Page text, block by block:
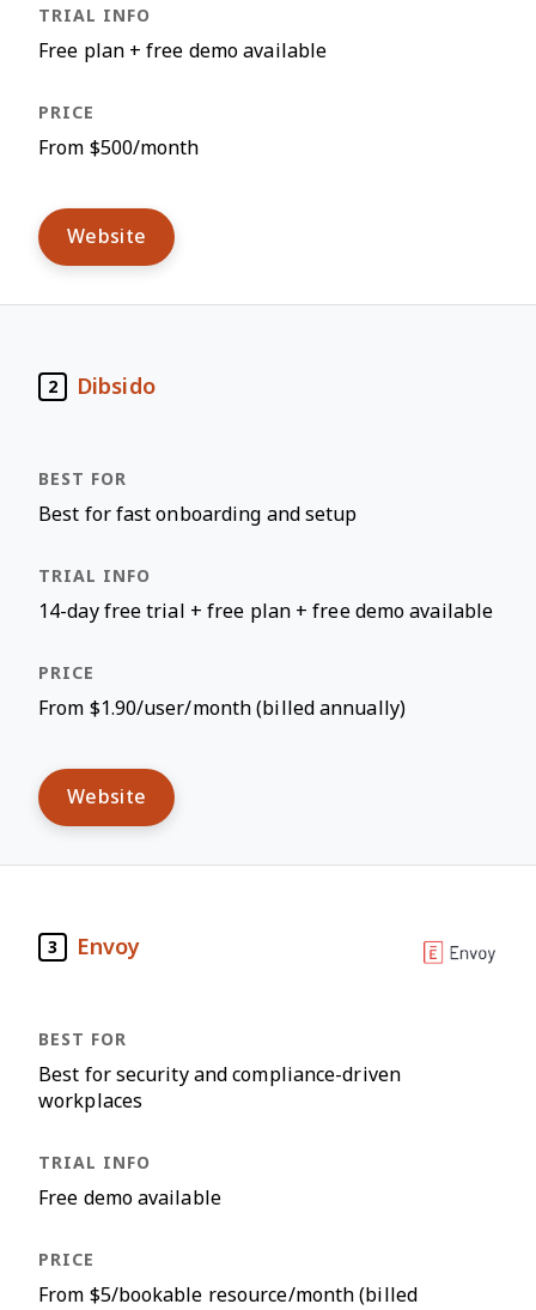
Free plan + free demo available
From $500/month
Website
2 Dibsido
Best for fast onboarding and setup
14-day free trial + free plan + free demo available
From $1.90/user/month (billed annually)
Website
3 Envoy
Best for security and compliance-driven
workplaces
Free demo available
From $5/bookable resource/month (billed